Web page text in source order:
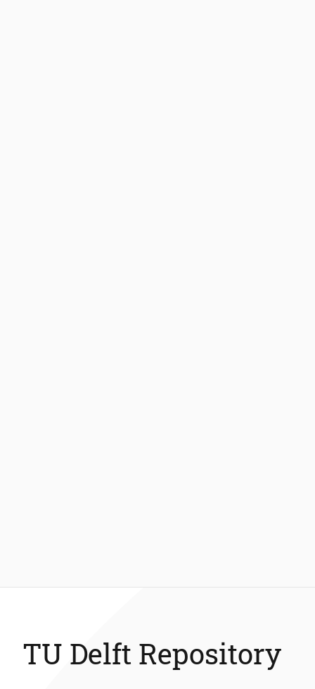
TU Delft Repository